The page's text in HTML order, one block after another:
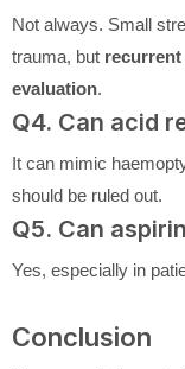
Not always. Small
trauma, but recurrent
evaluation.
Q4. Can acid
It can mimic
should be ruled out.
Q5. Can
Yes, especially in
Conclusion